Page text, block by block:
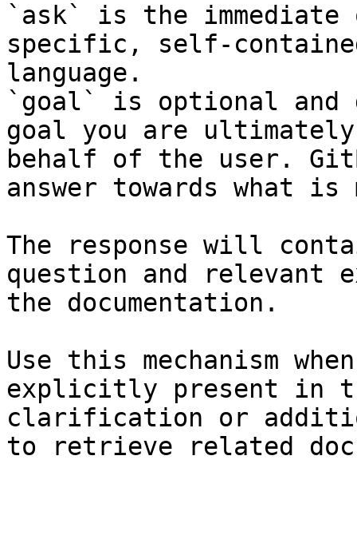
`ask` is the
specific, self-
language.
`goal` is optional and
goal you are
behalf of the user.
answer towards what
The response will
question and relevant
the documentation.
Use this mechanism
explicitly present in
clarification or